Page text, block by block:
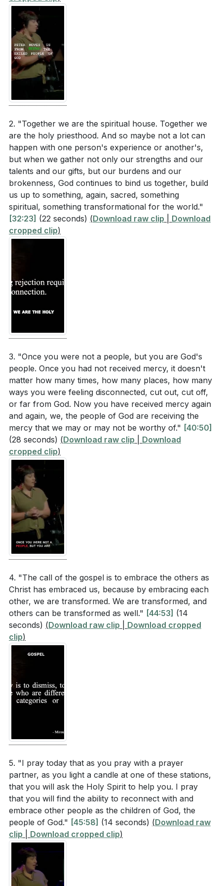
[36:37]
[37:50]- Chosen People
[38:57] - Critique of Imperial Temples
[39:33]- Proclaiming the Good News
[40:12]- The Journey of Rejection
[40:50] - God's People and Mercy
- The Difference of Being God's People
[42:00]- Miroslav Volf's Insights
[42:42]- Embrace as a Response
[43:22] - The Challenge of Embrace
[44:53]- Overcoming Rejection through Christ
[45:58]- Living Stones and Transformation
[46:47]- Conclusion and Eucharist Invitation
are currently facing?
2. "Together we are the spiritual house. Together we
are the holy priesthood. And so maybe not a lot can
happen with one person's experience or another's,
but when we gather not only our strengths and our
talents and our gifts, but our burdens and our
brokenness, God continues to bind us together, build
us up to something, again, sacred, something
spiritual, something transformational for the world."
[32:23] (22 seconds) (Download raw clip
Download
cropped clip)
3. "Once you were not a people, but you are God's
people. Once you had not received mercy, it doesn't
matter how many times, how many places, how many
ways you were feeling disconnected, cut out, cut off,
or far from God. Now you have received mercy again
and again, we, the people of God are receiving the
mercy that we may or may not be worthy of." [40:50]
(28 seconds) (Download raw clip
Download
cropped clip)
4. "The call of the gospel is to embrace the others as
Christ has embraced us, because by embracing each
other, we are transformed. We are transformed, and
others can be transformed as well." [44:53] (14
seconds) (Download raw clip
Download cropped
clip)
5. "I pray today that as you pray with a prayer
partner, as you light a candle at one of these stations,
that you will ask the Holy Spirit to help you. I pray
that you will find the ability to reconnect with and
embrace other people as the children of God, the
people of God." [45:58] (14 seconds) (Download raw
clip
Download cropped clip)